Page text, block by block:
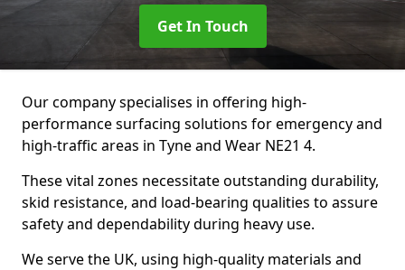
Get In Touch
Our company specialises in offering high-
performance surfacing solutions for emergency and
high-traffic areas in Tyne and Wear NE21 4.
These vital zones necessitate outstanding durability,
skid resistance, and load-bearing qualities to assure
safety and dependability during heavy use.
We serve the UK, using high-quality materials and